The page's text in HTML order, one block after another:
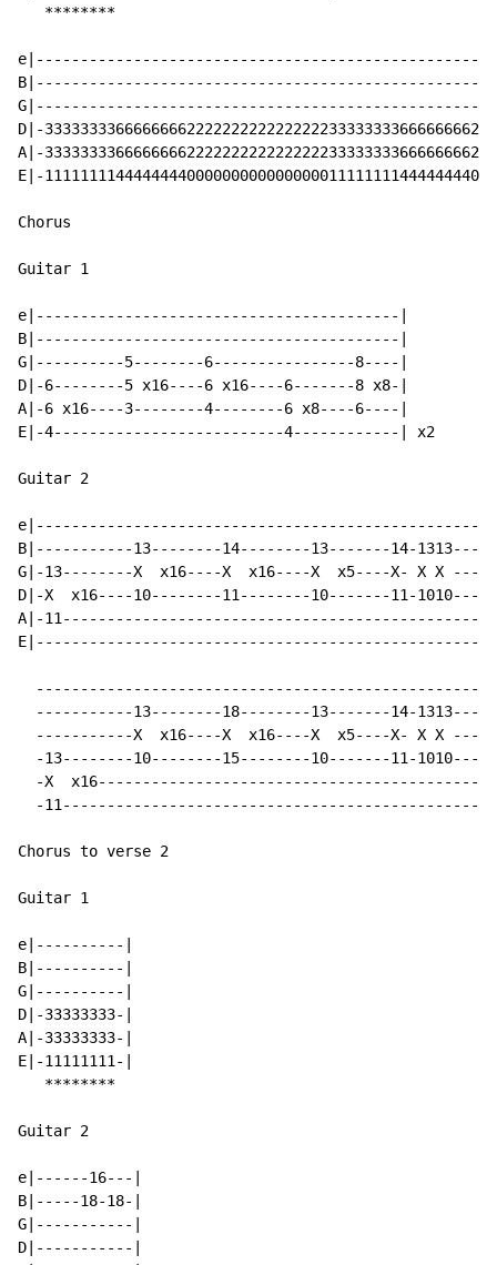
   ********
D|-
A|-
E|-
Chorus
Guitar 1
e|-----------------------------------------|
B|-----------------------------------------|
G|----------5--------6----------------8----|
D|-6--------5 x16----6 x16----6-------8 x8-|
A|-6 x16----3--------4--------6 x8----6----|
E|-4--------------------------4------------| x2
Guitar 2
B|-----------13--------14--------13-------14-1313---
G|-13--------X  x16----X  x16----X  x5----X- X X ---X
D|-X  x16----10--------11--------10-------11-1010---
A|-
-----------13--------18--------13-------14-1313---
-----------X  x16----X  x16----X  x5----X- X X ---X
-13--------10--------15--------10-------11-1010---8
-X
-
Chorus to verse 2
Guitar 1
e|----------|
B|----------|
G|----------|
D|-33333333-|
A|-33333333-|
E|-11111111-|
   ********
Guitar 2
e|------16---|
B|-----18-18-|
G|-----------|
D|-----------|